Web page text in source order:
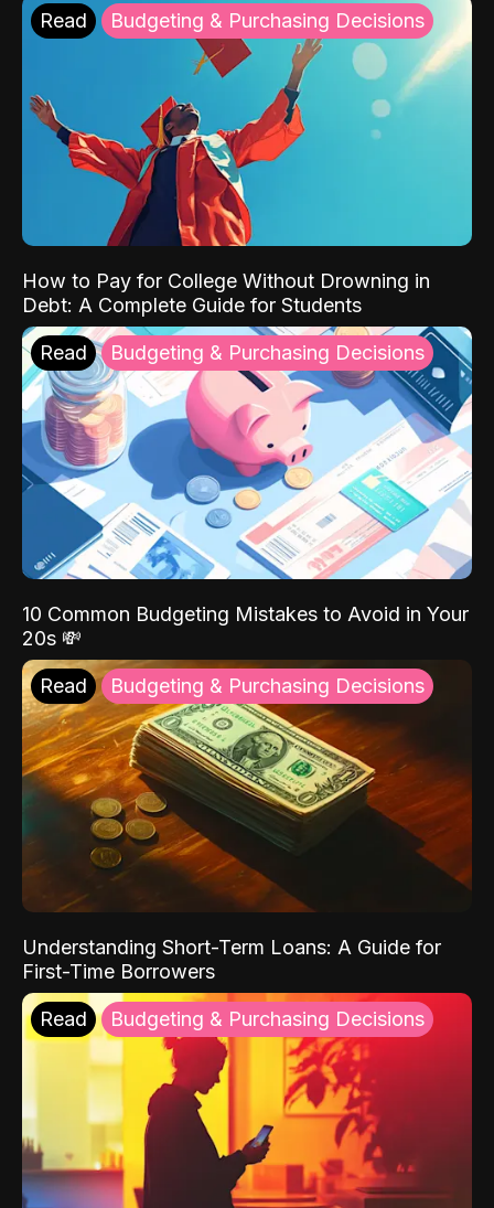
Read Budgeting & Purchasing Decisions
How to Pay for College Without Drowning in
Debt: A Complete Guide for Students
Read Budgeting & Purchasing Decisions
10 Common Budgeting Mistakes to Avoid in Your
20s 💸
Read Budgeting & Purchasing Decisions
Understanding Short-Term Loans: A Guide for
First-Time Borrowers
Read Budgeting & Purchasing Decisions